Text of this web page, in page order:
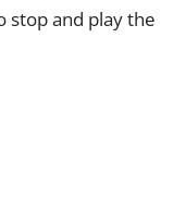
stop and play the